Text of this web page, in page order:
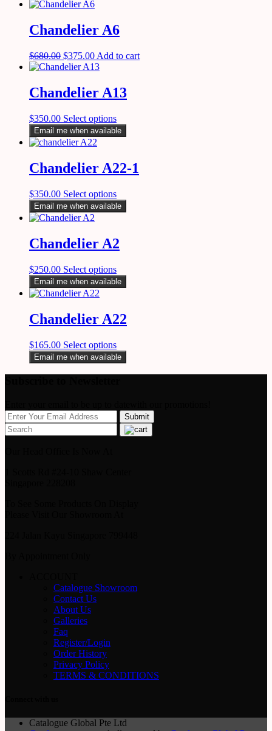
Chandelier A6
$680.00 $375.00 Add to cart
Chandelier A13
$350.00 Select options
Email me when available
Chandelier A22-1
$350.00 Select options
Email me when available
Chandelier A2
$250.00 Select options
Email me when available
Chandelier A22
$165.00 Select options
Email me when available
Catalogue Showroom
Contact Us
About Us
Galleries
Faq
Register/Login
Order History
Privacy Policy
TERMS & CONDITIONS
Catalogue Global Pte Ltd